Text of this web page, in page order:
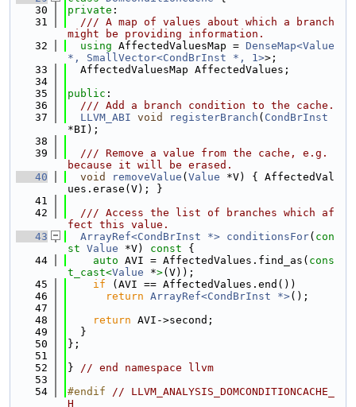
   30
private :
   31
  /// A map of values about which a branch
might be providing information.
   32
using AffectedValuesMap = DenseMap<Value
*, SmallVector<CondBrInst *, 1>>;
   33
  AffectedValuesMap AffectedValues;
   34
   35
public :
   36
  /// Add a branch condition to the cache.
   37
LLVM_ABI void registerBranch ( CondBrInst
*BI);
   38
   39
  /// Remove a value from the cache, e.g.
because it will be erased.
   40
void removeValue ( Value *V) { AffectedVal
ues.erase(V); }
   41
   42
  /// Access the list of branches which af
fect this value.
   43
ArrayRef<CondBrInst *> conditionsFor( con
st Value *V) const {
   44
auto AVI = AffectedValues.find_as( cons
t_cast<Value *>(V));
   45
if (AVI == AffectedValues.end())
   46
return ArrayRef<CondBrInst *>();
   47
   48
return AVI->second;
   49
  }
   50
};
   51
   52
} // end namespace llvm
   53
   54
#endif // LLVM_ANALYSIS_DOMCONDITIONCACHE_
H